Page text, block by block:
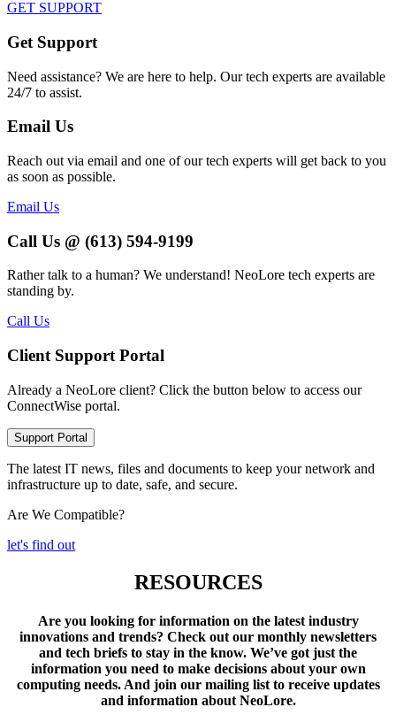
GET SUPPORT
Get Support
Need assistance? We are here to help. Our tech experts are available
24/7 to assist.
Email Us
Reach out via email and one of our tech experts will get back to you
as soon as possible.
Email Us
Call Us @ (613) 594-9199
Rather talk to a human? We understand! NeoLore tech experts are
standing by.
Call Us
Client Support Portal
Already a NeoLore client? Click the button below to access our
ConnectWise portal.
Support Portal
The latest IT news, files and documents to keep your network and
infrastructure up to date, safe, and secure.
Are We Compatible?
let's find out
RESOURCES
Are you looking for information on the latest industry
innovations and trends? Check out our monthly newsletters
and tech briefs to stay in the know. We’ve got just the
information you need to make decisions about your own
computing needs. And join our mailing list to receive updates
and information about NeoLore.